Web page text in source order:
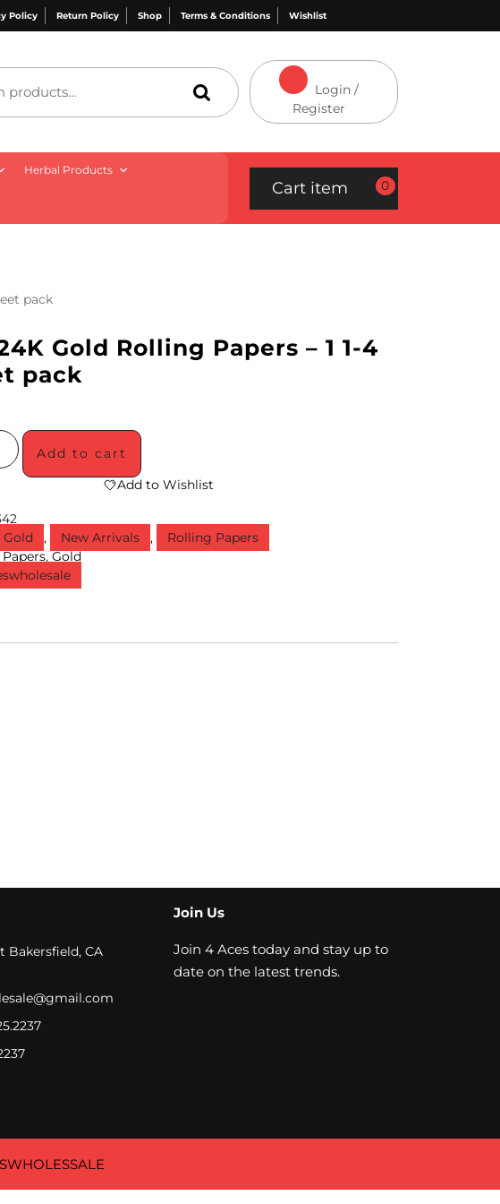
Policy Return Policy Shop Terms & Conditions Wishlist
Login /
Register
Herbal Products
Cart item 0
pack
Gold Rolling Papers – 1 1-4
pack
Add to cart
Add to Wishlist
Gold , New Arrivals ,
Rolling Papers
,Gold
Bakersfield, CA
Join Us
Join 4 Aces today and stay up to
date on the latest trends.